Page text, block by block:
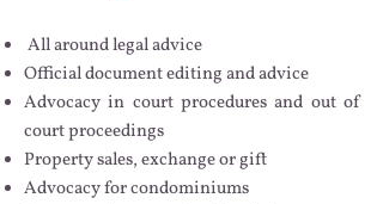
All around legal advice
Official document editing and advice
Advocacy in court procedures and out of
court proceedings
Property sales, exchange or gift
Advocacy for condominiums